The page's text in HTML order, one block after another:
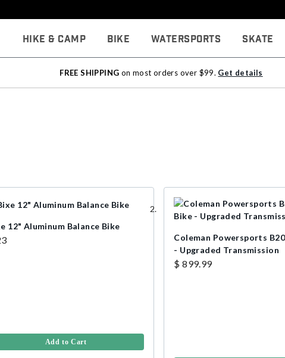
Hike & Camp Bike Watersports Skate
FREE SHIPPING on most orders over $99. Get details
12" Aluminum Balance Bike
Add to Cart
Coleman Powersports
- Upgraded Transmission
$ 899.99